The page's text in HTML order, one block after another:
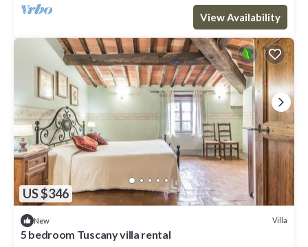
View Availability
US $346
New Villa
5 bedroom Tuscany villa rental